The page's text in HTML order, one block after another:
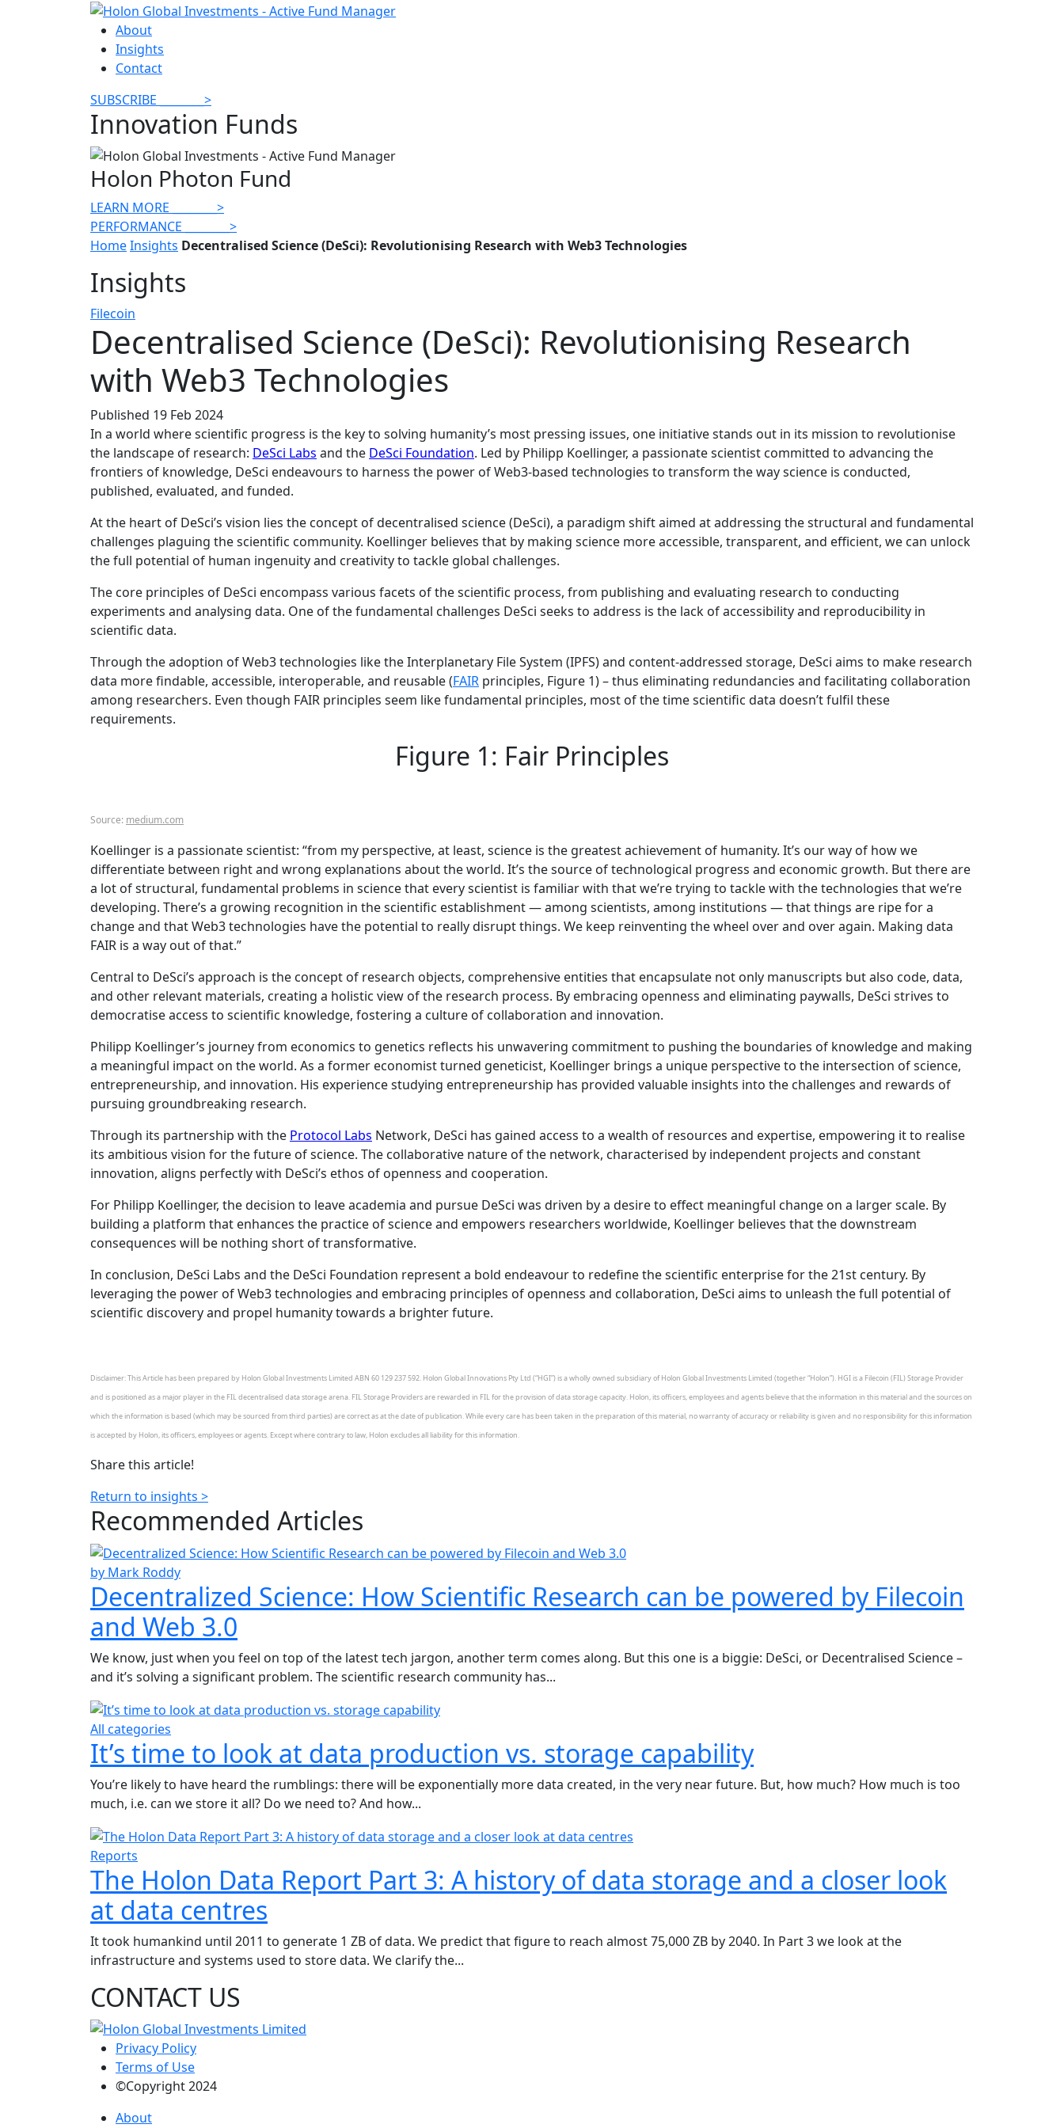
About
Insights
Contact
SUBSCRIBE
>
Innovation Funds
Holon Photon Fund
LEARN MORE
>
PERFORMANCE
>
HomeInsights Decentralised Science (DeSci): Revolutionising Research with Web3 Technologies
Insights
Filecoin
Decentralised Science (DeSci): Revolutionising Research
with Web3 Technologies
Published 19 Feb 2024
In a world where scientific progress is the key to solving humanity’s most pressing issues, one initiative stands out in its mission to revolutionise
the landscape of research: DeSci Labs and the DeSci Foundation. Led by Philipp Koellinger, a passionate scientist committed to advancing the
frontiers of knowledge, DeSci endeavours to harness the power of Web3-based technologies to transform the way science is conducted,
published, evaluated, and funded.
At the heart of DeSci’s vision lies the concept of decentralised science (DeSci), a paradigm shift aimed at addressing the structural and fundamental
challenges plaguing the scientific community. Koellinger believes that by making science more accessible, transparent, and efficient, we can unlock
the full potential of human ingenuity and creativity to tackle global challenges.
The core principles of DeSci encompass various facets of the scientific process, from publishing and evaluating research to conducting
experiments and analysing data. One of the fundamental challenges DeSci seeks to address is the lack of accessibility and reproducibility in
scientific data.
Through the adoption of Web3 technologies like the Interplanetary File System (IPFS) and content-addressed storage, DeSci aims to make research
data more findable, accessible, interoperable, and reusable (FAIR principles, Figure 1) – thus eliminating redundancies and facilitating collaboration
among researchers. Even though FAIR principles seem like fundamental principles, most of the time scientific data doesn’t fulfil these
requirements.
Figure 1: Fair Principles
Source: medium.com
Koellinger is a passionate scientist: “from my perspective, at least, science is the greatest achievement of humanity. It’s our way of how we
differentiate between right and wrong explanations about the world. It’s the source of technological progress and economic growth. But there are
a lot of structural, fundamental problems in science that every scientist is familiar with that we’re trying to tackle with the technologies that we’re
developing. There’s a growing recognition in the scientific establishment — among scientists, among institutions — that things are ripe for a
change and that Web3 technologies have the potential to really disrupt things. We keep reinventing the wheel over and over again. Making data
FAIR is a way out of that.”
Central to DeSci’s approach is the concept of research objects, comprehensive entities that encapsulate not only manuscripts but also code, data,
and other relevant materials, creating a holistic view of the research process. By embracing openness and eliminating paywalls, DeSci strives to
democratise access to scientific knowledge, fostering a culture of collaboration and innovation.
Philipp Koellinger’s journey from economics to genetics reflects his unwavering commitment to pushing the boundaries of knowledge and making
a meaningful impact on the world. As a former economist turned geneticist, Koellinger brings a unique perspective to the intersection of science,
entrepreneurship, and innovation. His experience studying entrepreneurship has provided valuable insights into the challenges and rewards of
pursuing groundbreaking research.
Through its partnership with the Protocol Labs Network, DeSci has gained access to a wealth of resources and expertise, empowering it to realise
its ambitious vision for the future of science. The collaborative nature of the network, characterised by independent projects and constant
innovation, aligns perfectly with DeSci’s ethos of openness and cooperation.
For Philipp Koellinger, the decision to leave academia and pursue DeSci was driven by a desire to effect meaningful change on a larger scale. By
building a platform that enhances the practice of science and empowers researchers worldwide, Koellinger believes that the downstream
consequences will be nothing short of transformative.
In conclusion, DeSci Labs and the DeSci Foundation represent a bold endeavour to redefine the scientific enterprise for the 21st century. By
leveraging the power of Web3 technologies and embracing principles of openness and collaboration, DeSci aims to unleash the full potential of
scientific discovery and propel humanity towards a brighter future.
Disclaimer: This Article has been prepared by Holon Global Investments Limited ABN 60 129 237 592. Holon Global Innovations Pty Ltd (“HGI”) is a wholly owned subsidiary of Holon Global Investments Limited (together “Holon”). HGI is a Filecoin (FIL) Storage Provider
and is positioned as a major player in the FIL decentralised data storage arena. FIL Storage Providers are rewarded in FIL for the provision of data storage capacity. Holon, its officers, employees and agents believe that the information in this material and the sources on
which the information is based (which may be sourced from third parties) are correct as at the date of publication. While every care has been taken in the preparation of this material, no warranty of accuracy or reliability is given and no responsibility for this information
is accepted by Holon, its officers, employees or agents. Except where contrary to law, Holon excludes all liability for this information.
Share this article!
Return to insights >
Recommended Articles
by Mark Roddy
Decentralized Science: How Scientific Research can be powered by Filecoin
and Web 3.0
We know, just when you feel on top of the latest tech jargon, another term comes along. But this one is a biggie: DeSci, or Decentralised Science –
and it’s solving a significant problem. The scientific research community has...
All categories
It’s time to look at data production vs. storage capability
You’re likely to have heard the rumblings: there will be exponentially more data created, in the very near future. But, how much? How much is too
much, i.e. can we store it all? Do we need to? And how...
Reports
The Holon Data Report Part 3: A history of data storage and a closer look
at data centres
It took humankind until 2011 to generate 1 ZB of data. We predict that figure to reach almost 75,000 ZB by 2040. In Part 3 we look at the
infrastructure and systems used to store data. We clarify the...
CONTACT US
Privacy Policy
Terms of Use
©Copyright 2024
About